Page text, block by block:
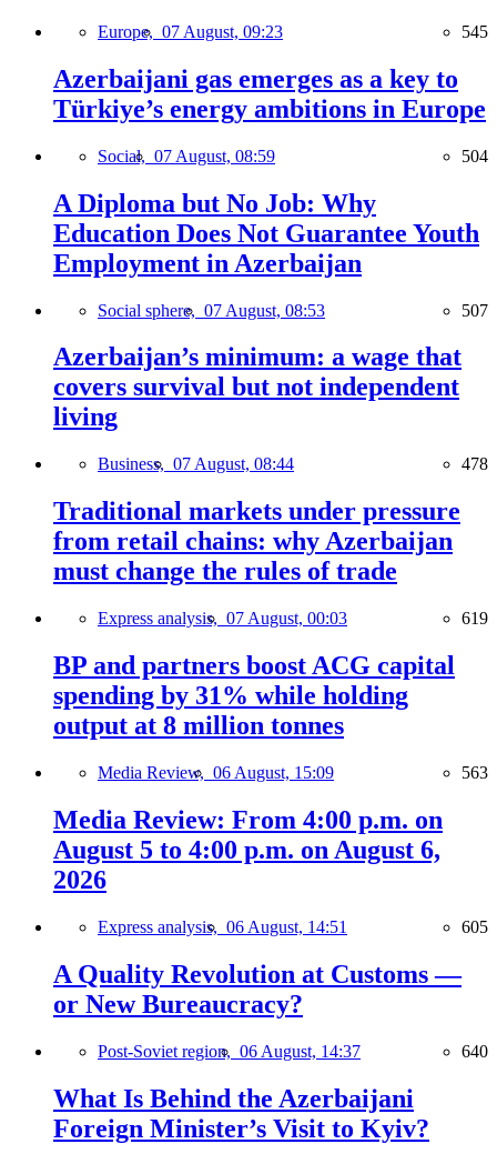
Europe, 07 August, 09:23 545
Azerbaijani gas emerges as a key to
Türkiye’s energy ambitions in Europe
Social, 07 August, 08:59 504
A Diploma but No Job: Why
Education Does Not Guarantee Youth
Employment in Azerbaijan
Social sphere, 07 August, 08:53 507
Azerbaijan’s minimum: a wage that
covers survival but not independent
living
Business, 07 August, 08:44 478
Traditional markets under pressure
from retail chains: why Azerbaijan
must change the rules of trade
Express analysis, 07 August, 00:03 619
BP and partners boost ACG capital
spending by 31% while holding
output at 8 million tonnes
Media Review, 06 August, 15:09 563
Media Review: From 4:00 p.m. on
August 5 to 4:00 p.m. on August 6,
2026
Express analysis, 06 August, 14:51 605
A Quality Revolution at Customs —
or New Bureaucracy?
Post-Soviet region, 06 August, 14:37 640
What Is Behind the Azerbaijani
Foreign Minister’s Visit to Kyiv?